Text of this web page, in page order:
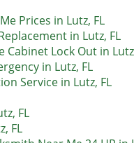
Prices in Lutz, FL
in Lutz, FL
Cabinet Lock Out in
in Lutz, FL
Service in Lutz, FL
FL
FL